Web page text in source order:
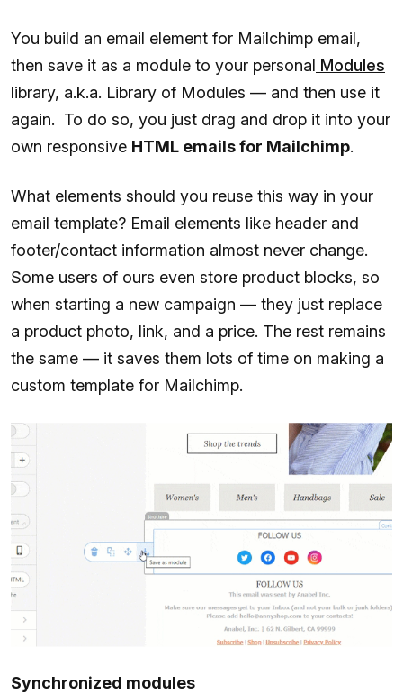
You build an email element for Mailchimp email,
then save it as a module to your personal Modules
library, a.k.a. Library of Modules — and then use it
again. To do so, you just drag and drop it into your
own responsive HTML emails for Mailchimp.
What elements should you reuse this way in your
email template? Email elements like header and
footer/contact information almost never change.
Some users of ours even store product blocks, so
when starting a new campaign — they just replace
a product photo, link, and a price. The rest remains
the same — it saves them lots of time on making a
custom template for Mailchimp.
Synchronized modules